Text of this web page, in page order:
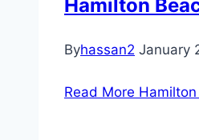
Hamilton
Byhassan2 January
Read More